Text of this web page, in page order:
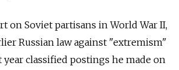
on Soviet partisans in World War II,
Russian law against "extremism"
year classified postings he made on